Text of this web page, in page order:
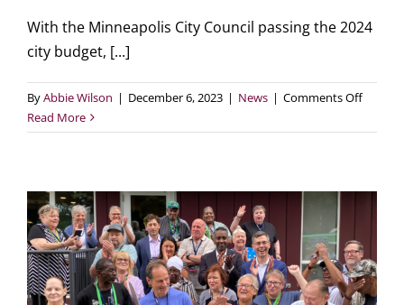
With the Minneapolis City Council passing the 2024
city budget, [...]
ByAbbie Wilson | December 6, 2023 | News | Comments Offon
City
Historic
Levy
for
Read More